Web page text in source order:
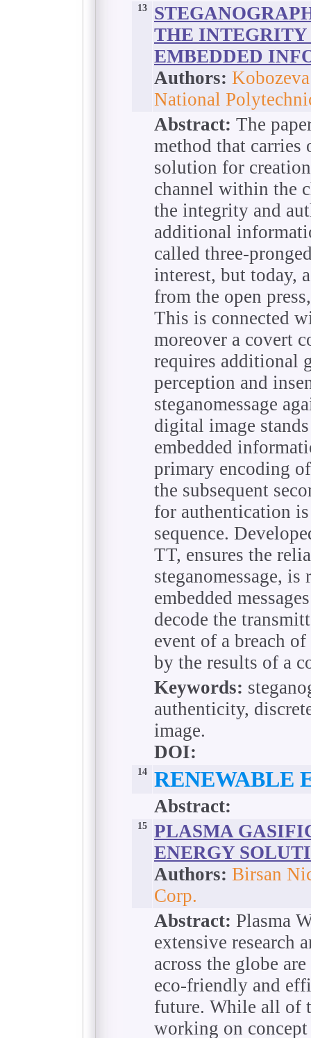
13
THE
EMBEDDED
Authors:
National
Abstract: The
method that carries
solution for
channel within the
the integrity and
additional
called three-
interest, but today,
from the open
This is connected
moreover a covert
requires additional
perception and
steganomessage
digital image
embedded
primary encoding
the subsequent
for authentication
sequence.
TT, ensures the
steganomessage,
embedded
decode the
event of a breach
by the results of a
Keywords:
authenticity,
image.
DOI:
14 RENEWABLE
Abstract:
15
PLASMA
ENERGY
Authors: Birsan
Corp.
Abstract: Plasma
extensive research
across the globe
eco-friendly and
future. While all of
working on